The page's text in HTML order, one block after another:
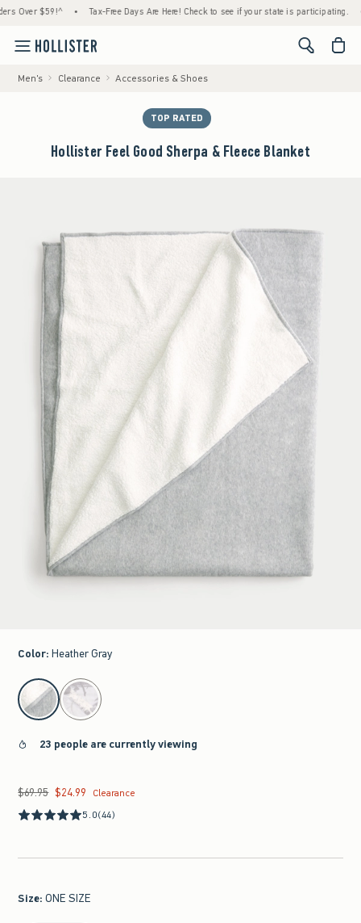
$59!^ • Tax-Free Days Are Here! Check to see if your state is participating. •
<span
Men's Clearance Accessories & Shoes
TOP RATED
Hollister Feel Good Sherpa & Fleece Blanket
Color: Heather Gray
select color
23 people are currently viewing
Was $69.95, now $24.99
$69.95 $24.99
Clearance
5.0(44)
Size: ONE SIZE